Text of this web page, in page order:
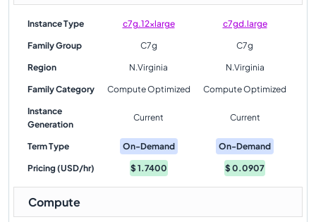
Instance Type c7g.12xlarge c7gd.large
Family Group C7g C7g
Region N.Virginia N.Virginia
Family Category Compute Optimized Compute Optimized
Instance
Generation
Current Current
Term Type On-Demand On-Demand
Pricing (USD/hr) $1.7400 $0.0907
Compute